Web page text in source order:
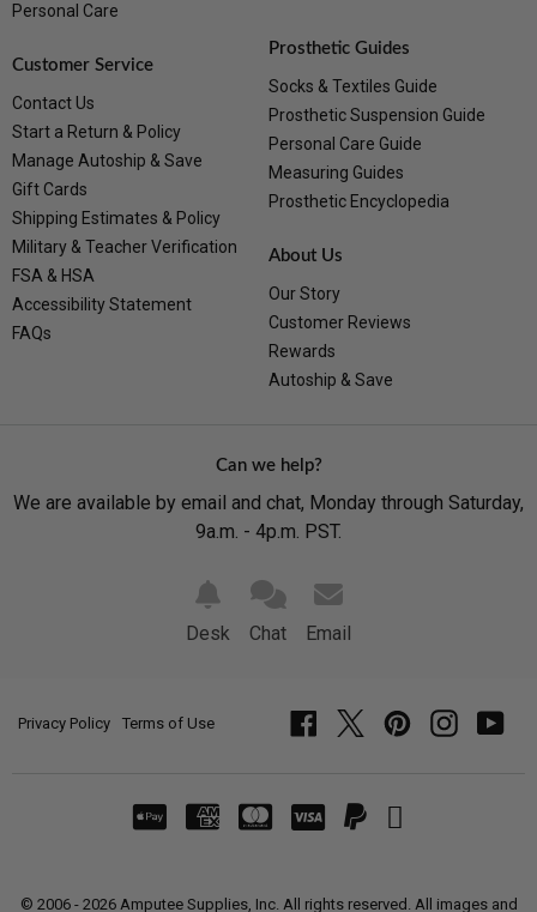
Personal Care
Customer Service
Contact Us
Start a Return & Policy
Manage Autoship & Save
Gift Cards
Shipping Estimates & Policy
Military & Teacher Verification
FSA & HSA
Accessibility Statement
FAQs
Prosthetic Guides
Socks & Textiles Guide
Prosthetic Suspension Guide
Personal Care Guide
Measuring Guides
Prosthetic Encyclopedia
About Us
Our Story
Customer Reviews
Rewards
Autoship & Save
Can we help?
We are available by email and chat, Monday through Saturday,
9a.m. - 4p.m. PST.
Desk Chat Email
Privacy Policy Terms of Use
© 2006 - 2026 Amputee Supplies, Inc. All rights reserved. All images and